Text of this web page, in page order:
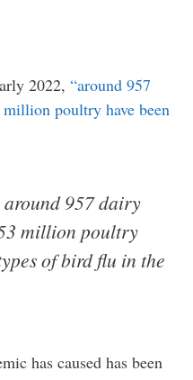
2022, “around 957
poultry have been
957 dairy
million poultry
of bird flu in the
has caused has been